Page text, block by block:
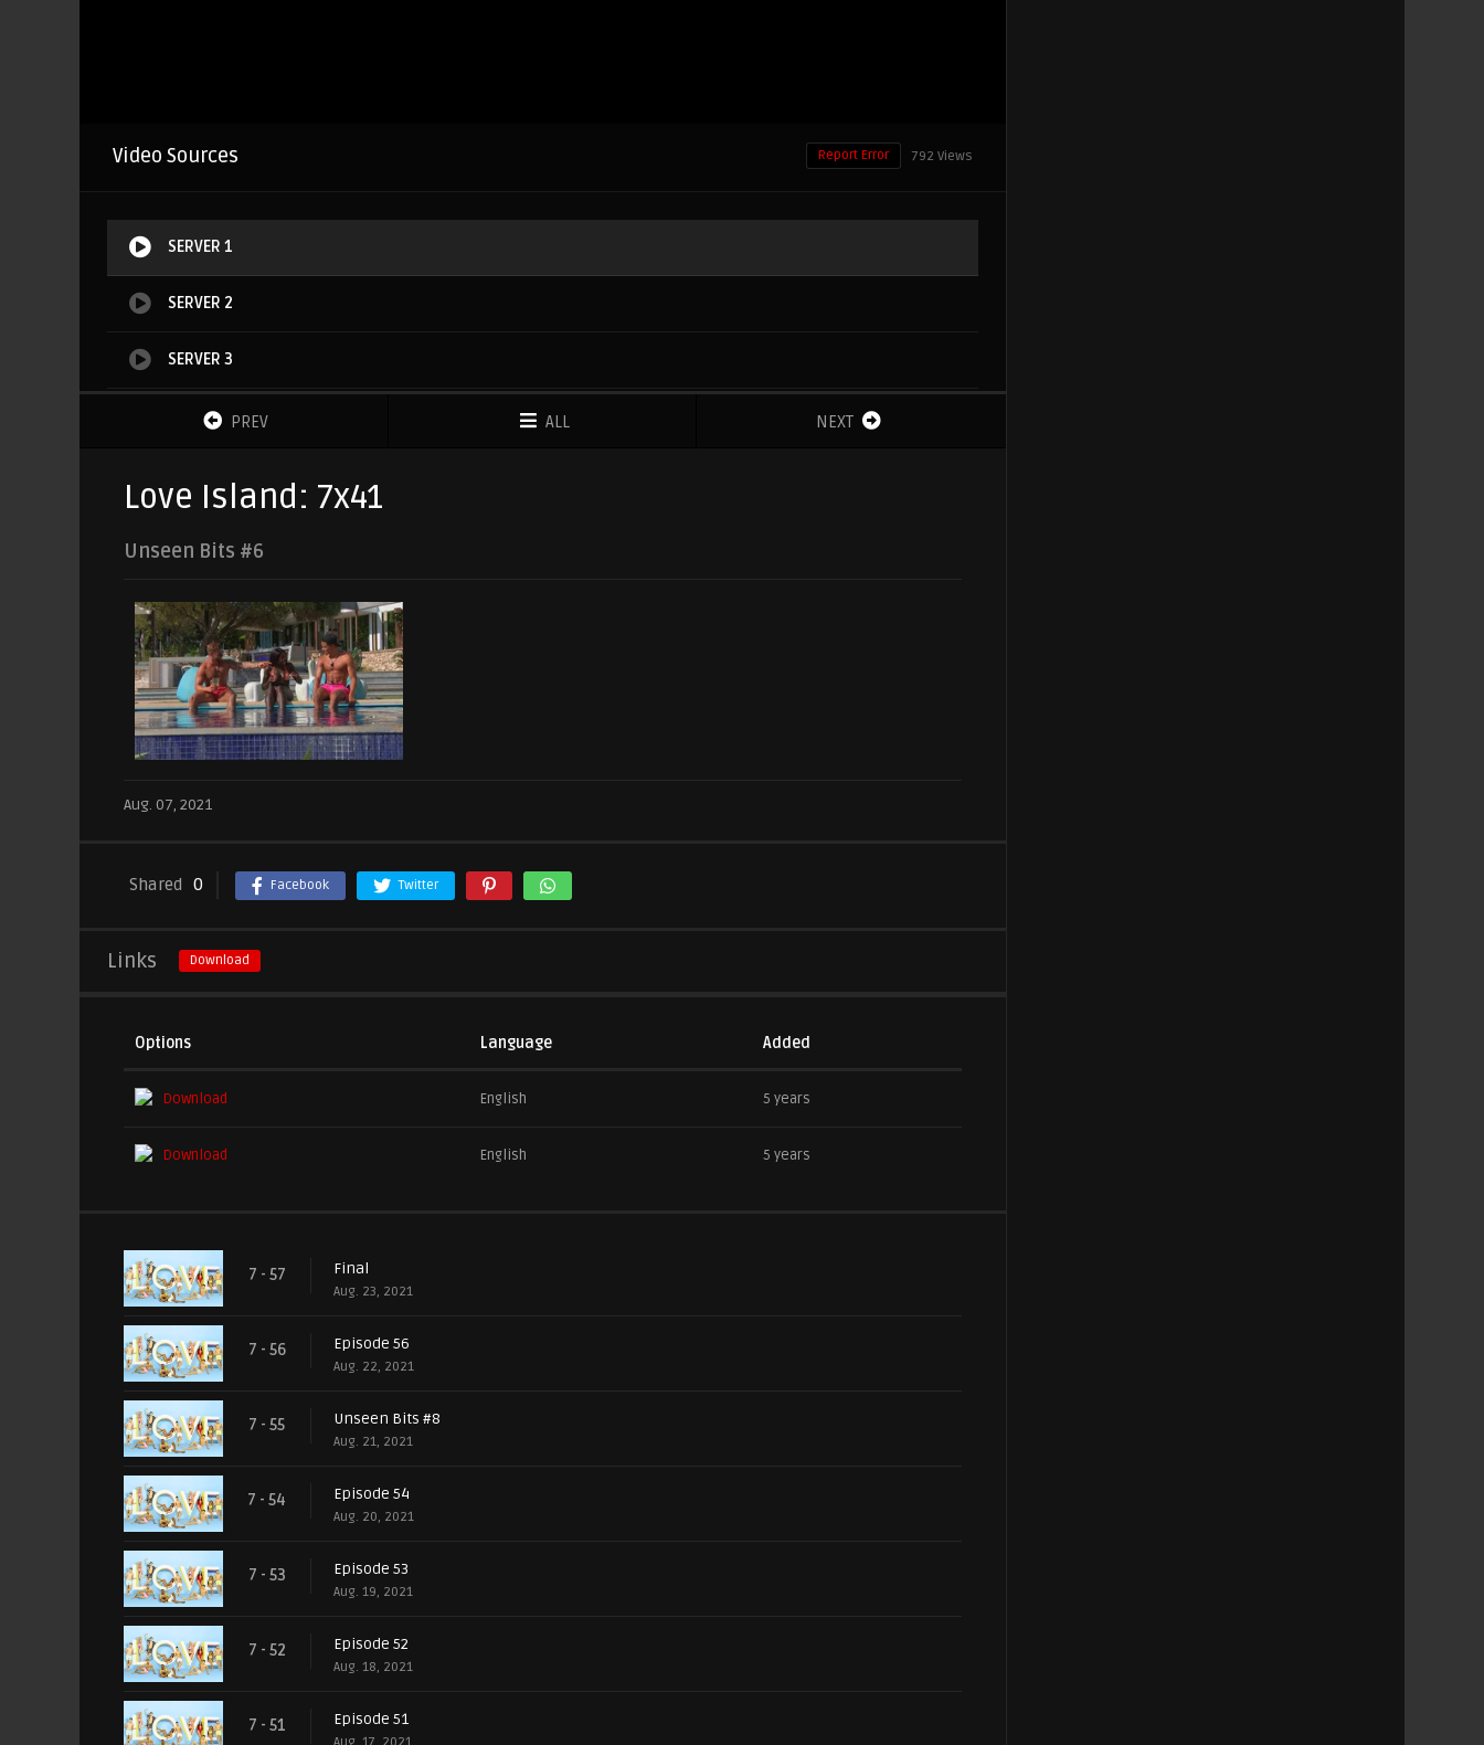
Video Sources 792 Views
Report Error
SERVER 1
SERVER 2
SERVER 3
SERVER 4PREV ALL NEXT
Love Island: 7x41
Unseen Bits #6
Aug. 07, 2021
Shared 0 Facebook Twitter
Links Download
Options Language Added
Download English 5 years
Download English 5 years
7 - 57 Final
Aug. 23, 2021
7 - 56 Episode 56
Aug. 22, 2021
7 - 55 Unseen Bits #8
Aug. 21, 2021
7 - 54 Episode 54
Aug. 20, 2021
7 - 53 Episode 53
Aug. 19, 2021
7 - 52 Episode 52
Aug. 18, 2021
7 - 51 Episode 51